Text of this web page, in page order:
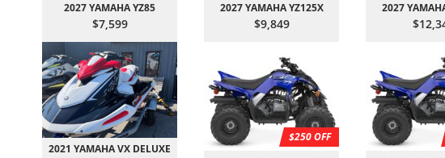
2027 YAMAHA YZ85
$7,599
2027 YAMAHA YZ125X
$9,849
2027
2021 YAMAHA VX DELUXE
$250 OFF